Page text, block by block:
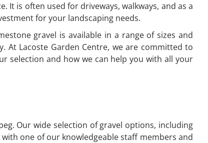
It is often used for driveways, walkways, and as a
for your landscaping needs.
gravel is available in a range of sizes and
At Lacoste Garden Centre, we are committed to
selection and how we can help you with all your
Our wide selection of gravel options, including
one of our knowledgeable staff members and